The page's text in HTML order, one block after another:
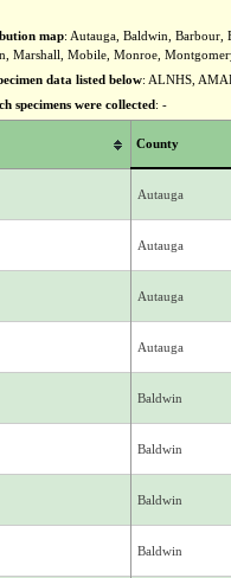
map: Autauga, Baldwin, Barbour,
Marshall, Mobile, Monroe,
data listed below: ALNHS,
specimens were collected: -
County
Autauga
Autauga
Autauga
Autauga
Baldwin
Baldwin
Baldwin
Baldwin